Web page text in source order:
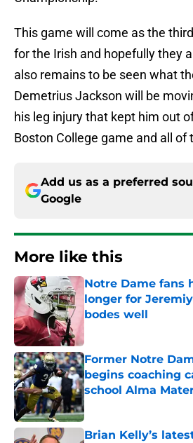
This game will come as the
for the Irish and hopefully they
also remains to be seen what
Demetrius Jackson will be
his leg injury that kept him out
Boston College game and all of
Add us as a preferred
Google
More like this
Notre Dame fans
longer for
bodes well
Former Notre
begins coaching
school Alma
Published by on Invalid
Brian Kelly’s